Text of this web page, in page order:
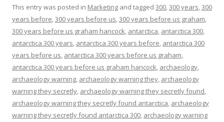
This entry was posted in Marketing and tagged 300,300 years,300
years before,300 years before us,300 years before us graham,
300 years before us graham hancock, antarctica, antarctica 300,
antarctica 300 years, antarctica 300 years before, antarctica 300
years before us, antarctica 300 years before us graham,
antarctica 300 years before us graham hancock, archaeology,
archaeology warning, archaeology warning they, archaeology
warning they secretly, archaeology warning they secretly found,
archaeology warning they secretly found antarctica, archaeology
warning they secretly found antarctica 300, archaeology warning